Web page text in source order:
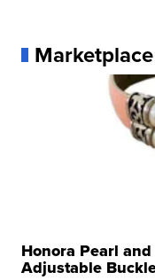
Marketplace
Honora Pearl
Adjustable